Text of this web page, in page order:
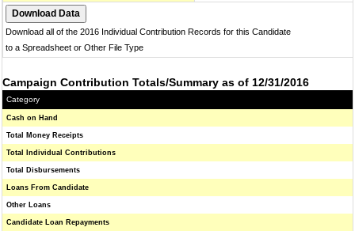
Download all of the 2016 Individual Contribution Records for this Candidate
to a Spreadsheet or Other File Type
Campaign Contribution Totals/Summary as of 12/31/2016
Category
Cash on Hand
Total Money Receipts
Total Individual Contributions
Total Disbursements
Loans From Candidate
Other Loans
Candidate Loan Repayments